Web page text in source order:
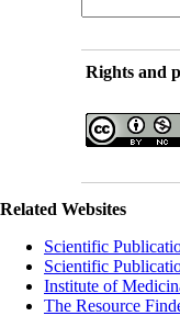
Rights and
Related Websites
Scientific
Scientific
Institute of
The Resource